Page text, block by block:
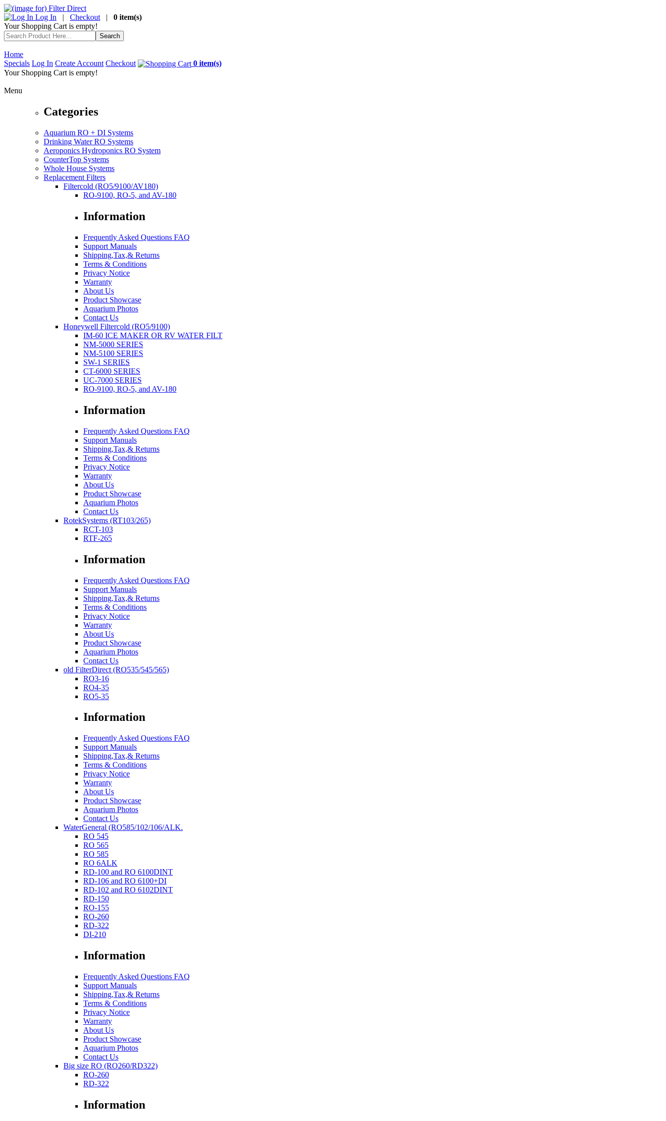
Log In | Checkout | 0 item(s)
Your Shopping Cart is empty!
Home
Specials Log In Create Account Checkout
0 item(s)
Your Shopping Cart is empty!
Menu
Categories
Aquarium RO + DI Systems
Drinking Water RO Systems
Aeroponics Hydroponics RO System
CounterTop Systems
Whole House Systems
Replacement Filters
Filtercold (RO5/9100/AV180)
RO-9100, RO-5, and AV-180
Information
Frequently Asked Questions FAQ
Support Manuals
Shipping,Tax,& Returns
Terms & Conditions
Privacy Notice
Warranty
About Us
Product Showcase
Aquarium Photos
Contact Us
Honeywell Filtercold (RO5/9100)
IM-60 ICE MAKER OR RV WATER FILT
NM-5000 SERIES
NM-5100 SERIES
SW-1 SERIES
CT-6000 SERIES
UC-7000 SERIES
RO-9100, RO-5, and AV-180
Information
Frequently Asked Questions FAQ
Support Manuals
Shipping,Tax,& Returns
Terms & Conditions
Privacy Notice
Warranty
About Us
Product Showcase
Aquarium Photos
Contact Us
RotekSystems (RT103/265)
RCT-103
RTF-265
Information
Frequently Asked Questions FAQ
Support Manuals
Shipping,Tax,& Returns
Terms & Conditions
Privacy Notice
Warranty
About Us
Product Showcase
Aquarium Photos
Contact Us
old FilterDirect (RO535/545/565)
RO3-16
RO4-35
RO5-35
Information
Frequently Asked Questions FAQ
Support Manuals
Shipping,Tax,& Returns
Terms & Conditions
Privacy Notice
Warranty
About Us
Product Showcase
Aquarium Photos
Contact Us
WaterGeneral (RO585/102/106/ALK.
RO 545
RO 565
RO 585
RO 6ALK
RD-100 and RO 6100DINT
RD-106 and RO 6100+DI
RD-102 and RO 6102DINT
RD-150
RO-155
RO-260
RD-322
DI-210
Information
Frequently Asked Questions FAQ
Support Manuals
Shipping,Tax,& Returns
Terms & Conditions
Privacy Notice
Warranty
About Us
Product Showcase
Aquarium Photos
Contact Us
Big size RO (RO260/RD322)
RO-260
RD-322
Information